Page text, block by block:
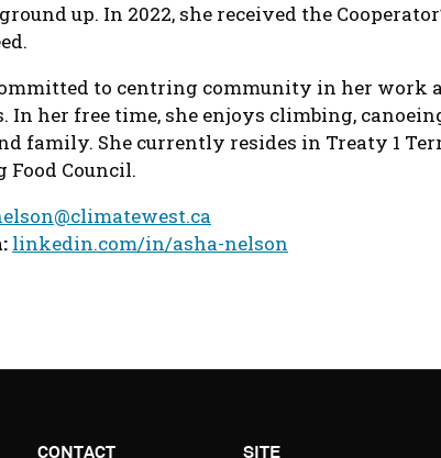
up. In 2022, she received the
to centring community in her work
In her free time, she enjoys climbing,
family. She currently resides in Treaty 1
Food Council.
linkedin.com/in/asha-nelson
CONTACT SITE